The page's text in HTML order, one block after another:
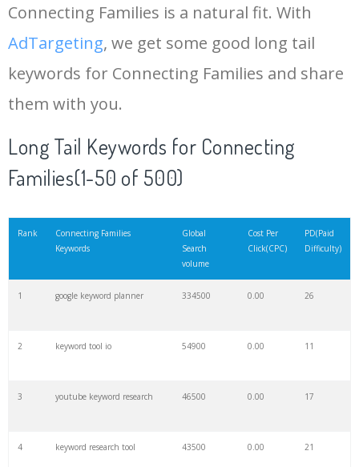
18 pinterest keywords 6400 0.00 1
19 keyword density 6300 0.00 2
21 amazon keywords
Connecting Families is a natural fit. With
AdTargeting, we get some good long tail
keywords for Connecting Families and share
them with you.
Long Tail Keywords for Connecting
Families(1-50 of 500)
Rank
Connecting Families
Keywords
Global
Search
volume
Cost Per
Click(CPC)
PD(Paid
Difficulty)
1 google keyword planner 334500 0.00 26
2 keyword tool io 54900 0.00 11
3 youtube keyword research 46500 0.00 17
4 keyword research tool 43500 0.00 21